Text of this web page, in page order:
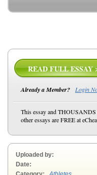
READ FULL ESSAY
Already a Member? Login
This essay and
other essays are FREE at
Uploaded by:
Date: